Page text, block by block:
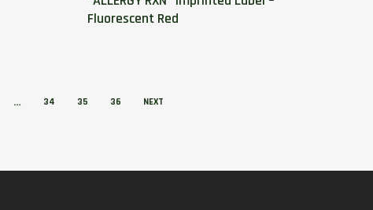
Fluorescent Red
… 34 35 36 NEXT